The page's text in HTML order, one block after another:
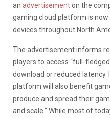
an advertisementon the
gaming cloud platform is now
devices throughout North
The advertisement informs
players to access “full-
download or reduced latency.
platform will also benefit
produce and spread their
and scale.” While most of